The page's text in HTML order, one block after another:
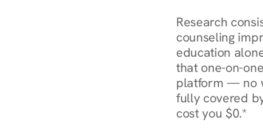
Research
counseling
education
that one-on-
platform — no
fully covered
cost you $0.*